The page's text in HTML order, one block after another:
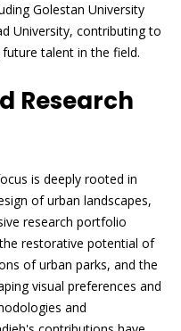
Golestan University
University, contributing to
talent in the field.
Research
is deeply rooted in
of urban landscapes,
research portfolio
restorative potential of
of urban parks, and the
visual preferences and
and